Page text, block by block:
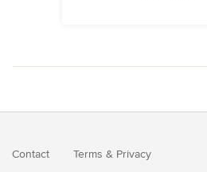
Contact Terms & Privacy